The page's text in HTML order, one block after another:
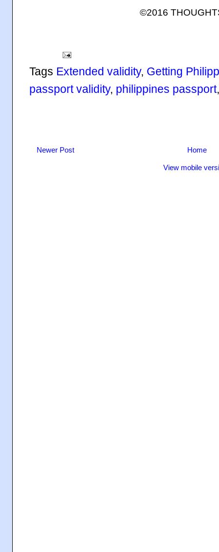
©2016
Tags Extended validity, Getting
passport validity, philippines passport
Newer Post Home
View mobile